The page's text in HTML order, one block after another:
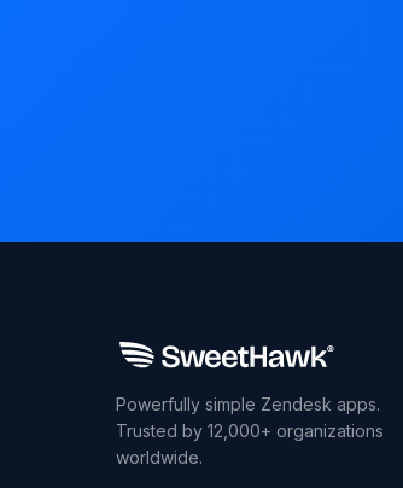
Powerfully simple Zendesk apps.
Trusted by 12,000+ organizations
worldwide.